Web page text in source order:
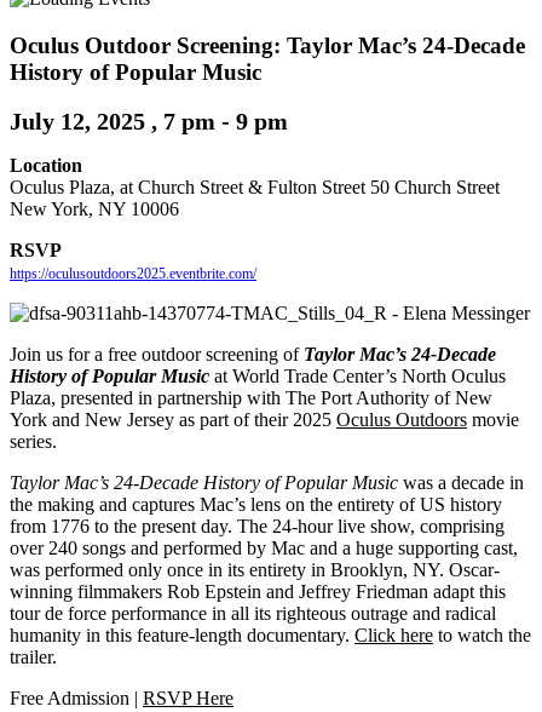
Oculus Outdoor Screening: Taylor Mac’s 24-Decade
History of Popular Music
July 12, 2025 , 7 pm - 9 pm
Location
Oculus Plaza, at Church Street & Fulton Street 50 Church Street
New York, NY 10006
RSVP
https://oculusoutdoors2025.eventbrite.com/
Join us for a free outdoor screening of Taylor Mac’s 24-Decade
History of Popular Music at World Trade Center’s North Oculus
Plaza, presented in partnership with The Port Authority of New
York and New Jersey as part of their 2025 Oculus Outdoors movie
series.
Taylor Mac’s 24-Decade History of Popular Music was a decade in
the making and captures Mac’s lens on the entirety of US history
from 1776 to the present day. The 24-hour live show, comprising
over 240 songs and performed by Mac and a huge supporting cast,
was performed only once in its entirety in Brooklyn, NY. Oscar-
winning filmmakers Rob Epstein and Jeffrey Friedman adapt this
tour de force performance in all its righteous outrage and radical
humanity in this feature-length documentary. Click here to watch the
trailer.
Free Admission | RSVP Here